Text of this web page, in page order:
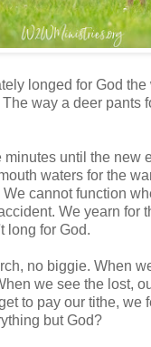
longed for God the
way a deer pants
minutes until the new
waters for the
cannot function
We yearn for
long for God.
no biggie. When
we see the lost,
to pay our tithe, we
but God?